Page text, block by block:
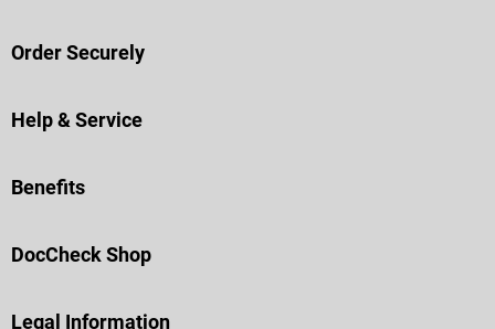
Order Securely
Help & Service
Benefits
DocCheck Shop
Legal Information